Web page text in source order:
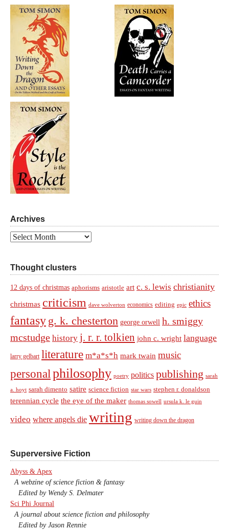
Archives
Archives
Thought clusters
12 days of christmas aphorisms aristotle art c. s. lewis christianity
christmas criticism dave wolverton economics editing epic ethics
fantasy g. k. chesterton george orwell h. smiggy
mcstudge history j. r. r. tolkien john c. wright language
larry gelbart literature m*a*s*h mark twain music
personal philosophy poetry politics publishing sarah
a. hoyt sarah dimento satire science fiction star wars stephen r. donaldson
terennian cycle the eye of the maker thomas sowell ursula k. le guin
video where angels die writing writing down the dragon
Superversive Fiction
Abyss & Apex
A webzine of science fiction & fantasy
Edited by Wendy S. Delmater
Sci Phi Journal
A journal about science fiction and philosophy
Edited by Jason Rennie